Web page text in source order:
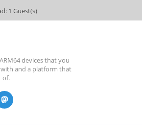
1 Guest(s)
devices that you
and a platform that
of.